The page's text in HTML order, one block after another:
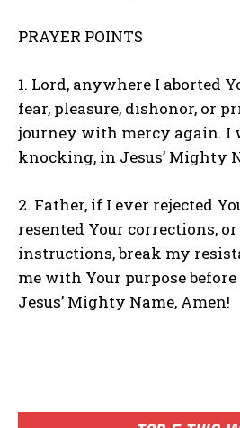
PRAYER POINTS
1. Lord, anywhere I aborted
fear, pleasure, dishonor, or
journey with mercy again. I
knocking, in Jesus’ Mighty
2. Father, if I ever rejected
resented Your corrections,
instructions, break my
me with Your purpose before
Jesus’ Mighty Name, Amen!